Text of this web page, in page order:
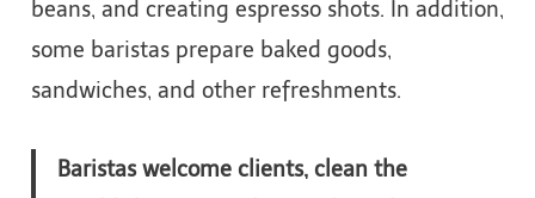
beans, and creating espresso shots. In addition,
some baristas prepare baked goods,
sandwiches, and other refreshments.
Baristas welcome clients, clean the